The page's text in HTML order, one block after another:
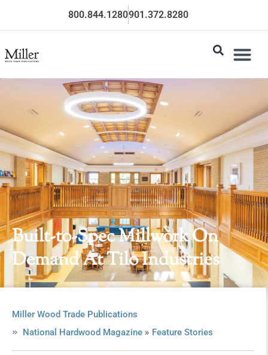
800.844.1280901.372.8280
Built-to-Spec Millwork On
Demand At Tilo Industries
Miller Wood Trade Publications
National Hardwood Magazine» Feature Stories